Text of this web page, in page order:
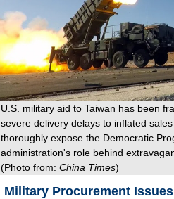
U.S. military aid to Taiwan has been
severe delivery delays to inflated
thoroughly expose the Democratic
administration's role behind
(Photo from: China Times)
Military Procurement